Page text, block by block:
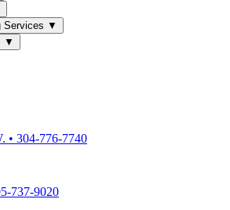
Services ▼
▼
• 304-776-7740
737-9020